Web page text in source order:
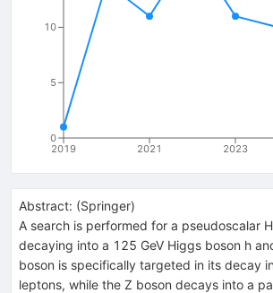
2019 2021 2023
0
5
10
Abstract: (Springer)
A search is performed for a pseudoscalar
decaying into a 125 GeV Higgs boson h
boson is specifically targeted in its decay
leptons, while the Z boson decays into a